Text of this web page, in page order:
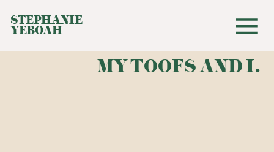
STEPHANIE
YEBOAH
MY TOOFS AND I.